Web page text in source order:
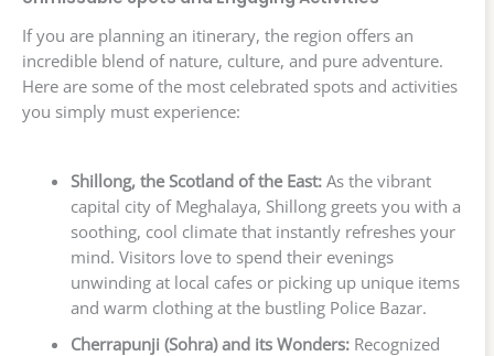
If you are planning an itinerary, the region offers an
incredible blend of nature, culture, and pure adventure.
Here are some of the most celebrated spots and activities
you simply must experience:
Shillong, the Scotland of the East:As the vibrant
capital city of Meghalaya, Shillong greets you with a
soothing, cool climate that instantly refreshes your
mind. Visitors love to spend their evenings
unwinding at local cafes or picking up unique items
and warm clothing at the bustling Police Bazar.
Cherrapunji (Sohra) and its Wonders:Recognized